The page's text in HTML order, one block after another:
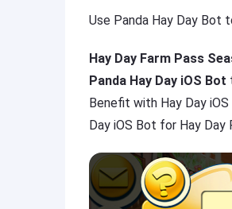
Use Panda Hay Day Bot
Hay Day Farm Pass
Panda Hay Day iOS Bot
Benefit with Hay Day
Day iOS Bot for Hay Day